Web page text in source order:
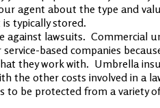
agent about the type and
typically stored.
against lawsuits. Commercial
based companies
they work with. Umbrella
the other costs involved in a
to be protected from a variety